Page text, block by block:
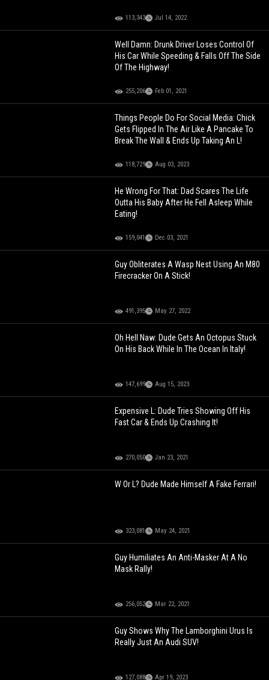
113,343 Jul 14, 2022
Well Damn: Drunk Driver Loses Control Of
His Car While Speeding & Falls Off The Side
Of The Highway!
255,206 Feb 01, 2021
Things People Do For Social Media: Chick
Gets Flipped In The Air Like A Pancake To
Break The Wall & Ends Up Taking An L!
118,729 Aug 03, 2023
He Wrong For That: Dad Scares The Life
Outta His Baby After He Fell Asleep While
Eating!
159,041 Dec 03, 2021
Guy Obliterates A Wasp Nest Using An M80
Firecracker On A Stick!
491,395 May 27, 2022
Oh Hell Naw: Dude Gets An Octopus Stuck
On His Back While In The Ocean In Italy!
147,699 Aug 15, 2023
Expensive L: Dude Tries Showing Off His
Fast Car & Ends Up Crashing It!
270,050 Jan 23, 2021
W Or L? Dude Made Himself A Fake Ferrari!
323,081 May 24, 2021
Guy Humiliates An Anti-Masker At A No
Mask Rally!
256,052 Mar 22, 2021
Guy Shows Why The Lamborghini Urus Is
Really Just An Audi SUV!
127,088 Apr 19, 2023